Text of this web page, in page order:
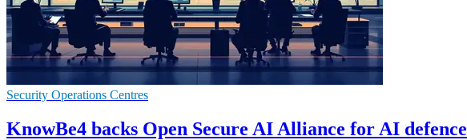
Security Operations Centres
KnowBe4 backs Open Secure AI Alliance for AI defence